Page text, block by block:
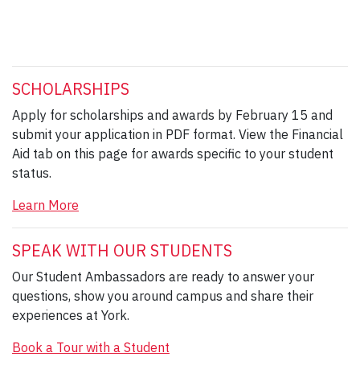
SCHOLARSHIPS
Apply for scholarships and awards by February 15 and
submit your application in PDF format. View the Financial
Aid tab on this page for awards specific to your student
status.
Learn More
SPEAK WITH OUR STUDENTS
Our Student Ambassadors are ready to answer your
questions, show you around campus and share their
experiences at York.
Book a Tour with a Student